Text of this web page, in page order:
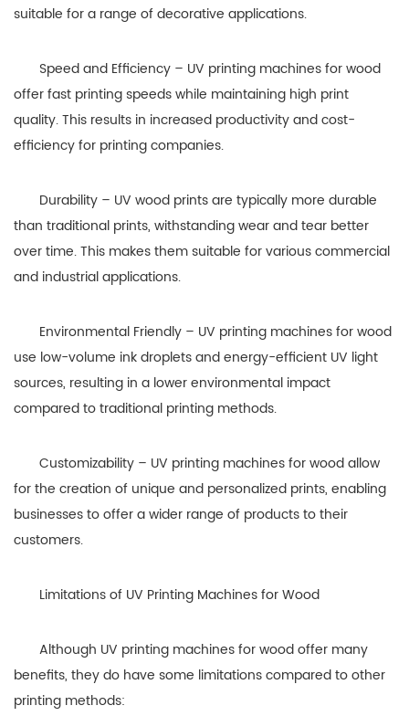
suitable for a range of decorative applications.
Speed and Efficiency – UV printing machines for wood
offer fast printing speeds while maintaining high print
quality. This results in increased productivity and cost-
efficiency for printing companies.
Durability – UV wood prints are typically more durable
than traditional prints, withstanding wear and tear better
over time. This makes them suitable for various commercial
and industrial applications.
Environmental Friendly – UV printing machines for wood
use low-volume ink droplets and energy-efficient UV light
sources, resulting in a lower environmental impact
compared to traditional printing methods.
Customizability – UV printing machines for wood allow
for the creation of unique and personalized prints, enabling
businesses to offer a wider range of products to their
customers.
Limitations of UV Printing Machines for Wood
Although UV printing machines for wood offer many
benefits, they do have some limitations compared to other
printing methods: